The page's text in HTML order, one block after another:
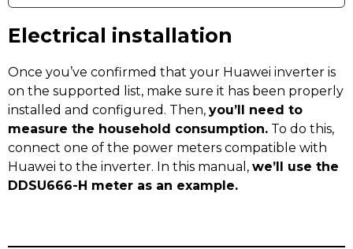
Electrical installation
Once you’ve confirmed that your Huawei inverter is
on the supported list, make sure it has been properly
installed and configured. Then, you’ll need to
measure the household consumption. To do this,
connect one of the power meters compatible with
Huawei to the inverter. In this manual, we’ll use the
DDSU666-H meter as an example.